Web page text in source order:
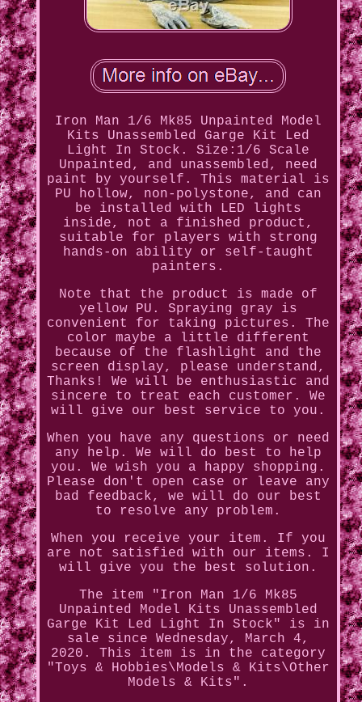
Iron Man 1/6 Mk85 Unpainted Model
Kits Unassembled Garge Kit Led
Light In Stock. Size:1/6 Scale
Unpainted, and unassembled, need
paint by yourself. This material is
PU hollow, non-polystone, and can
be installed with LED lights
inside, not a finished product,
suitable for players with strong
hands-on ability or self-taught
painters.
Note that the product is made of
yellow PU. Spraying gray is
convenient for taking pictures. The
color maybe a little different
because of the flashlight and the
screen display, please understand,
Thanks! We will be enthusiastic and
sincere to treat each customer. We
will give our best service to you.
When you have any questions or need
any help. We will do best to help
you. We wish you a happy shopping.
Please don't open case or leave any
bad feedback, we will do our best
to resolve any problem.
When you receive your item. If you
are not satisfied with our items. I
will give you the best solution.
The item "Iron Man 1/6 Mk85
Unpainted Model Kits Unassembled
Garge Kit Led Light In Stock" is in
sale since Wednesday, March 4,
2020. This item is in the category
"Toys & Hobbies\Models & Kits\Other
Models & Kits".